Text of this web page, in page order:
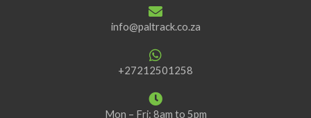
info@paltrack.co.za
+27212501258
Mon – Fri: 8am to 5pm